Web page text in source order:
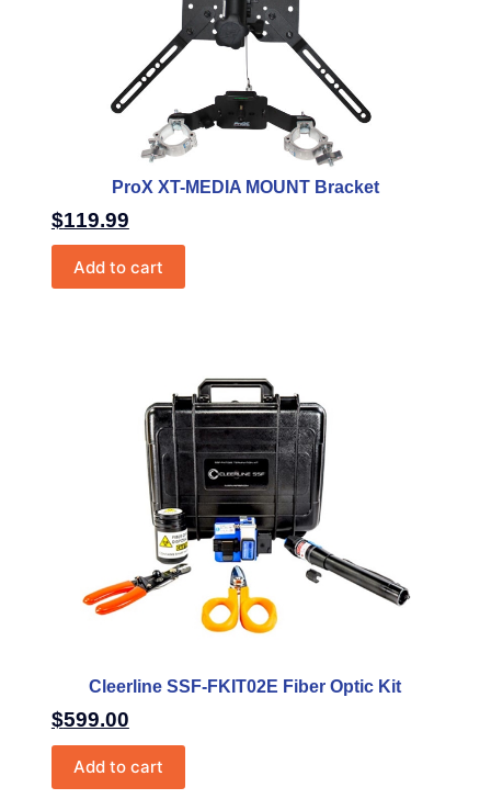
ProX XT-MEDIA MOUNT Bracket
$119.99
Add to cart
Cleerline SSF-FKIT02E Fiber Optic Kit
$599.00
Add to cart